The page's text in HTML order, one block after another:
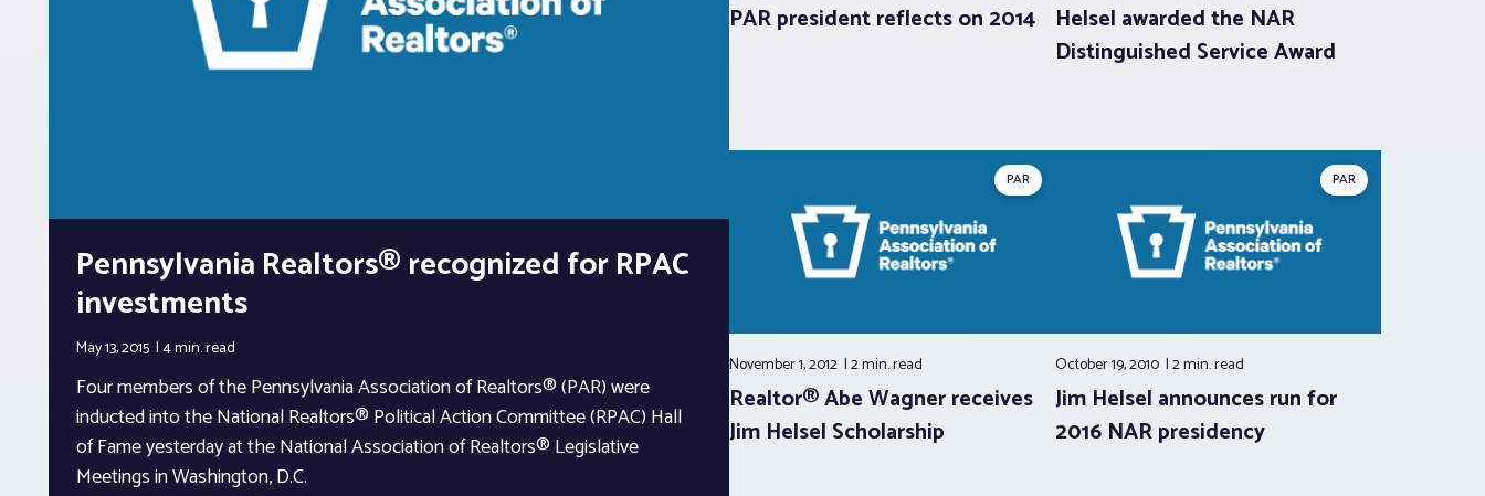
Pennsylvania Realtors® recognized for RPAC
investments
May 13, 2015 4 min.read
Four members of the Pennsylvania Association of Realtors® (PAR) were
inducted into the National Realtors® Political Action Committee (RPAC) Hall
of Fame yesterday at the National Association of Realtors® Legislative
Meetings in Washington, D.C.
PAR president reflects on 2014
Helsel awarded the NAR
Distinguished Service Award
PAR
November 1, 2012 2 min.read
Realtor® Abe Wagner receives
Jim Helsel Scholarship
PAR
October 19, 2010 2 min.read
Jim Helsel announces run for
2016 NAR presidency